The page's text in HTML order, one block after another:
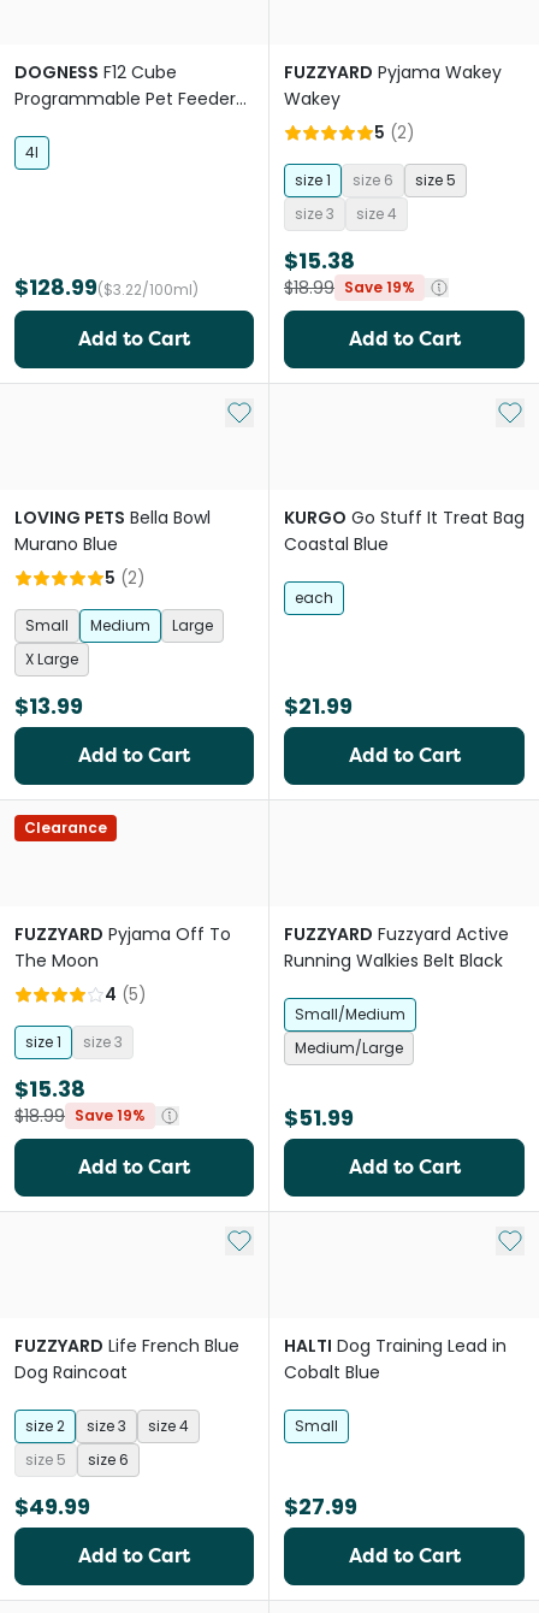
DOGNESS F12 Cube
Programmable Pet Feeder
4l
$128.99($3.22/100ml)
Add to Cart
FUZZYARD Pyjama Wakey
Wakey
5 (2)
size 1 size 6
size 5
size 3
size 4
$15.38
$18.99 Save 19%
Add to Cart
Add to My List
LOVING PETS Bella Bowl
Murano Blue
5 (2)
Small Medium
Large
X Large
$13.99
Add to Cart
Add
KURGO Go Stuff It Treat Bag
Coastal Blue
each
$21.99
Add to Cart
Clearance
FUZZYARD Pyjama Off To
The Moon
4 (5)
size 1 size 3
$15.38
$18.99 Save 19%
Add to Cart
FUZZYARD Fuzzyard Active
Running Walkies Belt Black
Small/Medium
Medium/Large
$51.99
Add to Cart
Add to My List
FUZZYARD Life French Blue
Dog Raincoat
size 2 size 3
size 4
size 5
size 6
$49.99
Add to Cart
Add
HALTI Dog Training Lead in
Cobalt Blue
Small
$27.99
Add to Cart